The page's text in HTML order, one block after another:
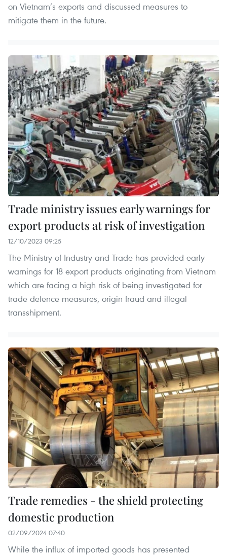
on Vietnam’s exports and discussed measures to
mitigate them in the future.
Trade ministry issues early warnings for
export products at risk of investigation
12/10/2023 09:25
The Ministry of Industry and Trade has provided early
warnings for 18 export products originating from Vietnam
which are facing a high risk of being investigated for
trade defence measures, origin fraud and illegal
transshipment.
Trade remedies - the shield protecting
domestic production
02/09/2024 07:40
While the influx of imported goods has presented